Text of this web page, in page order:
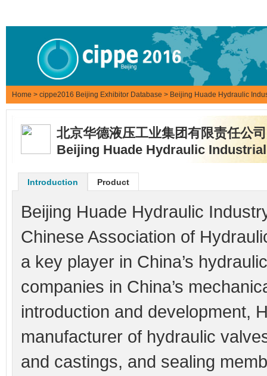
Home > cippe2016 Beijing Exhibitor Database > Beijing Huade Hydraulic
北京华德液压工业集团有限责任公司
Beijing Huade Hydraulic
Introduction Product
Beijing Huade Hydraulic
Chinese Association of
a key player in China’s
companies in China’s
introduction and development,
manufacturer of hydraulic
and castings, and sealing